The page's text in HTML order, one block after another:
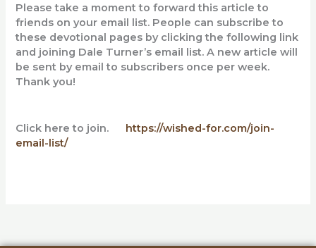
Please take a moment to forward this article to
friends on your email list. People can subscribe to
these devotional pages by clicking the following link
and joining Dale Turner’s email list. A new article will
be sent by email to subscribers once per week.
Thank you!
Click here to join. https://wished-for.com/join-
email-list/